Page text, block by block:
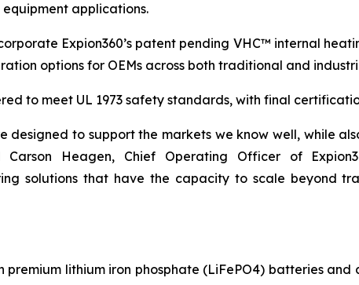
applications.
Expion360’s patent pending VHC™ internal
options for OEMs across both traditional and
to meet UL 1973 safety standards, with final
designed to support the markets we know well, while
Carson Heagen, Chief Operating Officer of
solutions that have the capacity to scale beyond
premium lithium iron phosphate (LiFePO4) batteries